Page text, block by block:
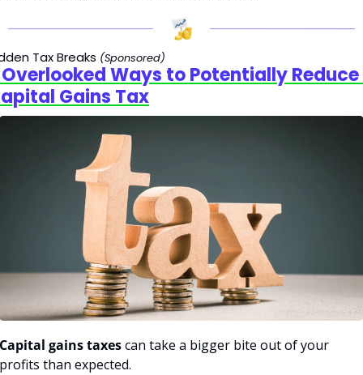
Tax Breaks (Sponsored)
Ways to Potentially Reduce
Gains Tax
Capital gains taxes can take a bigger bite out of your
profits than expected.